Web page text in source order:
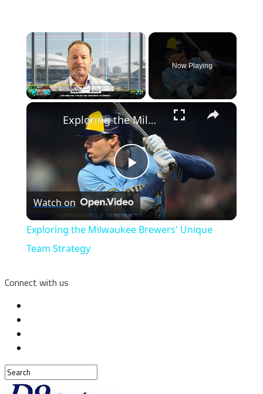
×
Now Playing
×
Play
Video
Exploring the Milwaukee Brewers' Unique Team Strategy
Watch on
Exploring the Milwaukee Brewers' Unique
Team Strategy
Connect with us